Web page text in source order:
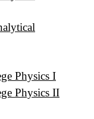
Physics I
Physics II